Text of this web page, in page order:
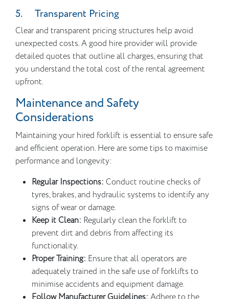
5. Transparent Pricing
Clear and transparent pricing structures help avoid
unexpected costs. A good hire provider will provide
detailed quotes that outline all charges, ensuring that
you understand the total cost of the rental agreement
upfront.
Maintenance and Safety
Considerations
Maintaining your hired forklift is essential to ensure safe
and efficient operation. Here are some tips to maximise
performance and longevity:
Regular Inspections: Conduct routine checks of
tyres, brakes, and hydraulic systems to identify any
signs of wear or damage.
Keep it Clean: Regularly clean the forklift to
prevent dirt and debris from affecting its
functionality.
Proper Training: Ensure that all operators are
adequately trained in the safe use of forklifts to
minimise accidents and equipment damage.